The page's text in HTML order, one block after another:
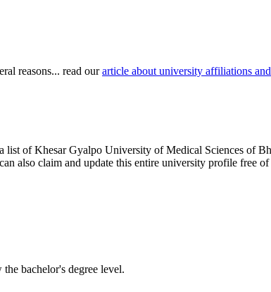
reasons... read ourarticle about university affiliations
list of Khesar Gyalpo University of Medical Sciences of
also claim and update this entire university profile free
bachelor's degree level.